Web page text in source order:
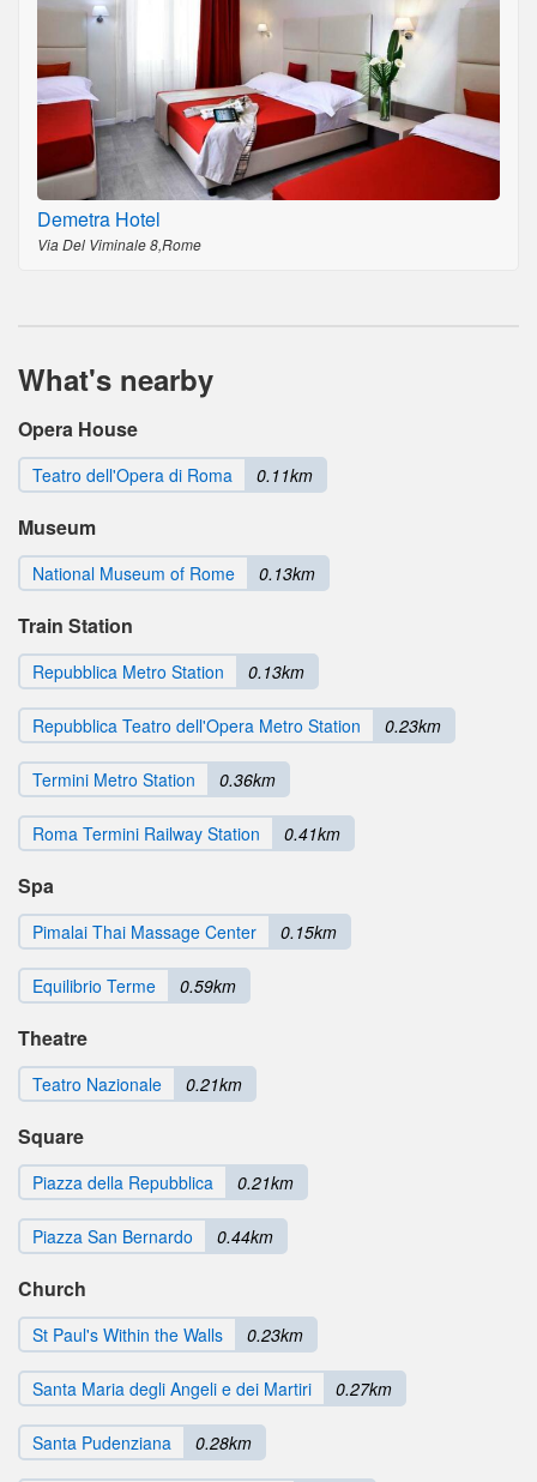
Demetra Hotel
Via Del Viminale 8,Rome
What's nearby
Opera House
Teatro dell'Opera di Roma 0.11km
Museum
National Museum of Rome 0.13km
Train Station
Repubblica Metro Station 0.13km
Repubblica Teatro dell'Opera Metro Station 0.23km
Termini Metro Station 0.36km
Roma Termini Railway Station 0.41km
Spa
Pimalai Thai Massage Center 0.15km
Equilibrio Terme 0.59km
Theatre
Teatro Nazionale 0.21km
Square
Piazza della Repubblica 0.21km
Piazza San Bernardo 0.44km
Church
St Paul's Within the Walls 0.23km
Santa Maria degli Angeli e dei Martiri 0.27km
Santa Pudenziana 0.28km